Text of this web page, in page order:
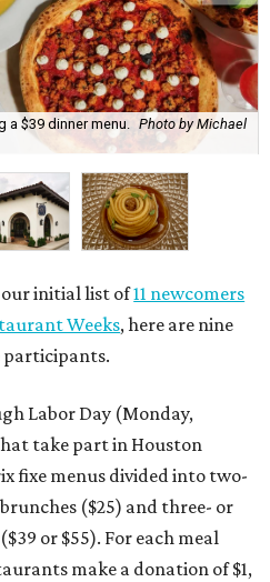
a $39 dinner menu.
Photo by Michael
our initial list of11 newcomers
Weeks, here are nine
Labor Day (Monday,
take part in Houston
fixe menus divided into two-
($25) and three- or
or $55). For each meal
make a donation of $1,